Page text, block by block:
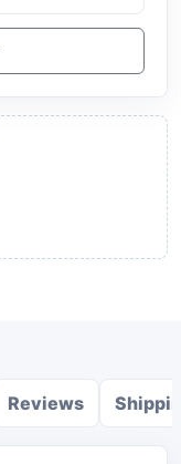
Reviews